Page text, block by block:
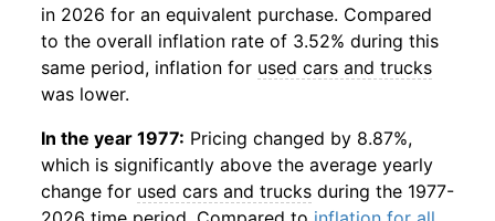
in 2026 for an equivalent purchase. Compared
to the overall inflation rate of 3.52% during this
same period, inflation for used cars and trucks
was lower.
In the year 1977: Pricing changed by 8.87%,
which is significantly above the average yearly
change for used cars and trucks during the 1977-